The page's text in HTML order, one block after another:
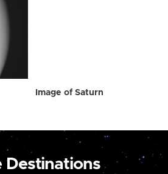
Image of Saturn
Destinations